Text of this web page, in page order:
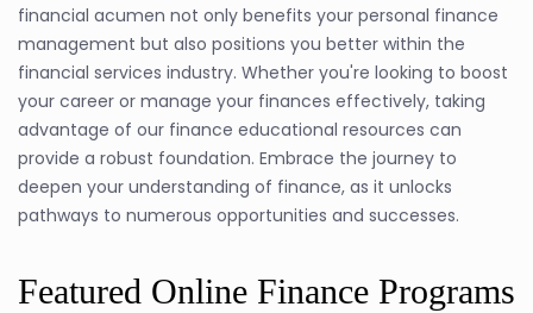
financial acumen not only benefits your personal finance
management but also positions you better within the
financial services industry. Whether you're looking to boost
your career or manage your finances effectively, taking
advantage of our finance educational resources can
provide a robust foundation. Embrace the journey to
deepen your understanding of finance, as it unlocks
pathways to numerous opportunities and successes.
Featured Online Finance Programs